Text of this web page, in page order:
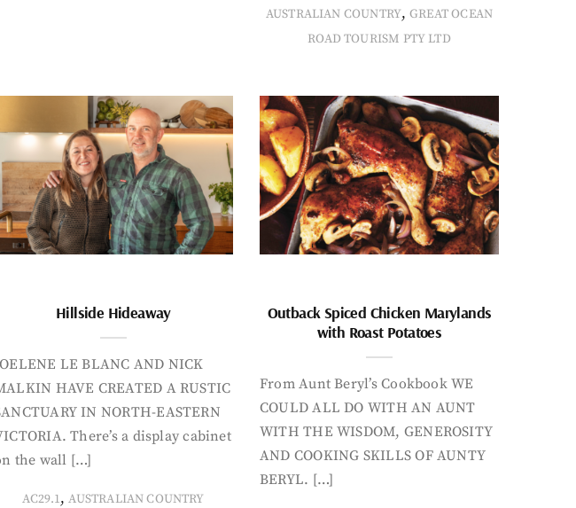
AUSTRALIAN COUNTRY,GREAT OCEAN
ROAD TOURISM PTY LTD
Hillside Hideaway
LE BLANC AND NICK
HAVE CREATED A RUSTIC
IN NORTH-EASTERN
There’s a display cabinet
the wall […]
AC29.1,AUSTRALIAN COUNTRY
Outback Spiced Chicken Marylands
with Roast Potatoes
From Aunt Beryl’s Cookbook WE
COULD ALL DO WITH AN AUNT
WITH THE WISDOM, GENEROSITY
AND COOKING SKILLS OF AUNTY
BERYL. […]